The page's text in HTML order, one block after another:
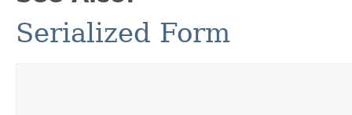
Serialized Form